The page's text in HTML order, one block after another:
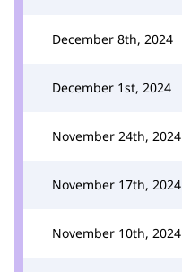
December 8th, 2024
December 1st, 2024
November 24th, 2024
November 17th, 2024
November 10th, 2024